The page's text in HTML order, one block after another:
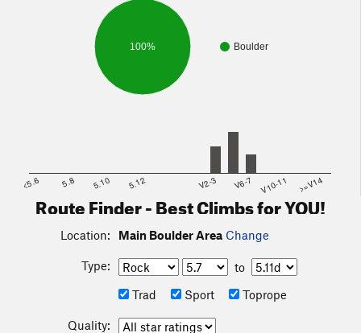
Boulder
100%
<5.6 5.8 5.10 5.12 V2-3 V6-7 V10-11 >=V14
Route Finder - Best Climbs for YOU!
Location: Main Boulder Area Change
Type:
to
Trad
Sport Toprope
Quality: